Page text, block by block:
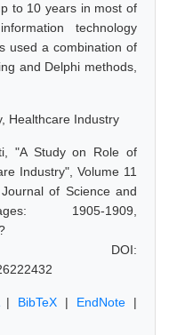
to 10 years in most of
technology
used a combination of
and Delphi methods,
Healthcare Industry
"A Study on Role of
Industry", Volume 11
of Science and
1905-1909,
DOI:
BibTeX | EndNote |